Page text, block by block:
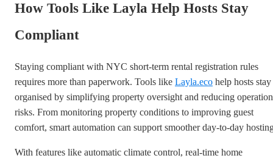
How Tools Like Layla Help Hosts Stay
Compliant
Staying compliant with NYC short-term rental registration rules
requires more than paperwork. Tools like Layla.eco help hosts stay
organised by simplifying property oversight and reducing
risks. From monitoring property conditions to improving guest
comfort, smart automation can support smoother day-to-day
With features like automatic climate control, real-time home